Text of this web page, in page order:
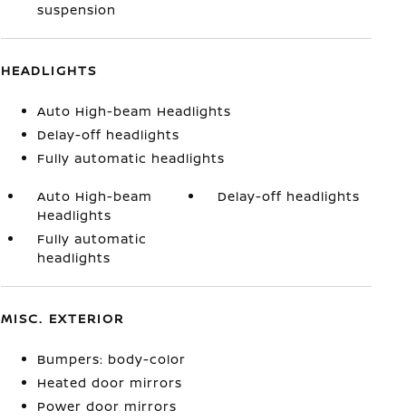
suspension
HEADLIGHTS
Auto High-beam Headlights
Delay-off headlights
Fully automatic headlights
Auto High-beam
Headlights
Delay-off headlights
Fully automatic
headlights
MISC. EXTERIOR
Bumpers: body-color
Heated door mirrors
Power door mirrors